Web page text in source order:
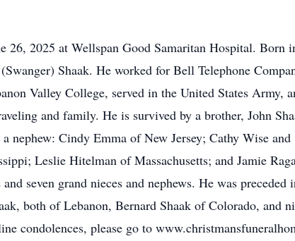
26, 2025 at Wellspan Good Samaritan Hospital. Born
Shaak. He worked for Bell Telephone
Valley College, served in the United States Army,
and family. He is survived by a brother, John
nephew: Cindy Emma of New Jersey; Cathy Wise and
Leslie Hitelman of Massachusetts; and Jamie
seven grand nieces and nephews. He was preceded
both of Lebanon, Bernard Shaak of Colorado, and
condolences, please go to